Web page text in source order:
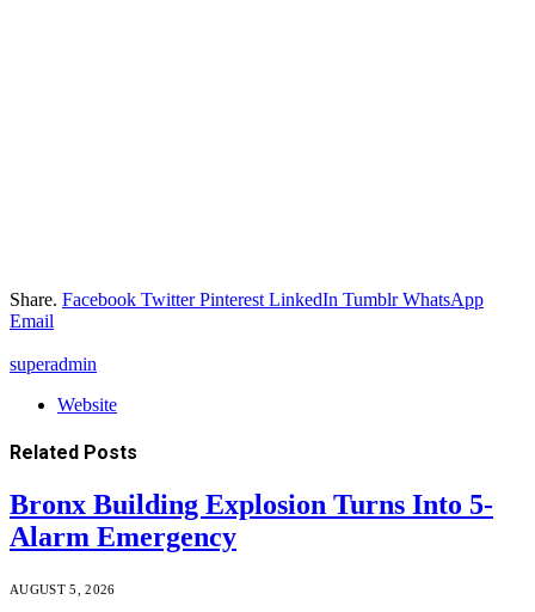
Share. Facebook Twitter Pinterest LinkedIn Tumblr WhatsApp
Email
superadmin
Website
Related Posts
Bronx Building Explosion Turns Into 5-
Alarm Emergency
AUGUST 5, 2026